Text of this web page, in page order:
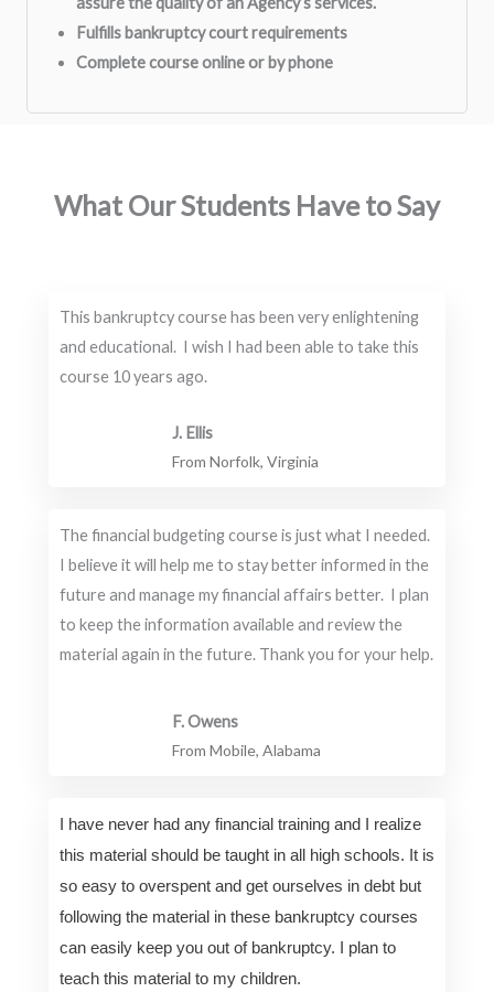
Fulfills bankruptcy court requirements
Complete course online or by phone
What Our Students Have to Say
This bankruptcy course has been very enlightening
and educational. I wish I had been able to take this
course 10 years ago.
J. Ellis
From Norfolk, Virginia
The financial budgeting course is just what I needed.
I believe it will help me to stay better informed in the
future and manage my financial affairs better. I plan
to keep the information available and review the
material again in the future. Thank you for your help.
F. Owens
From Mobile, Alabama
I have never had any financial training and I realize
this material should be taught in all high schools. It is
so easy to overspent and get ourselves in debt but
following the material in these bankruptcy courses
can easily keep you out of bankruptcy. I plan to
teach this material to my children.